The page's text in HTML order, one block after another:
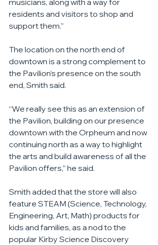
musicians, along with a way for
residents and visitors to shop and
support them.”
The location on the north end of
downtown is a strong complement to
the Pavilion’s presence on the south
end, Smith said.
“We really see this as an extension of
the Pavilion, building on our presence
downtown with the Orpheum and now
continuing north as a way to highlight
the arts and build awareness of all the
Pavilion offers,” he said.
Smith added that the store will also
feature STEAM (Science, Technology,
Engineering, Art, Math) products for
kids and families, as a nod to the
popular Kirby Science Discovery